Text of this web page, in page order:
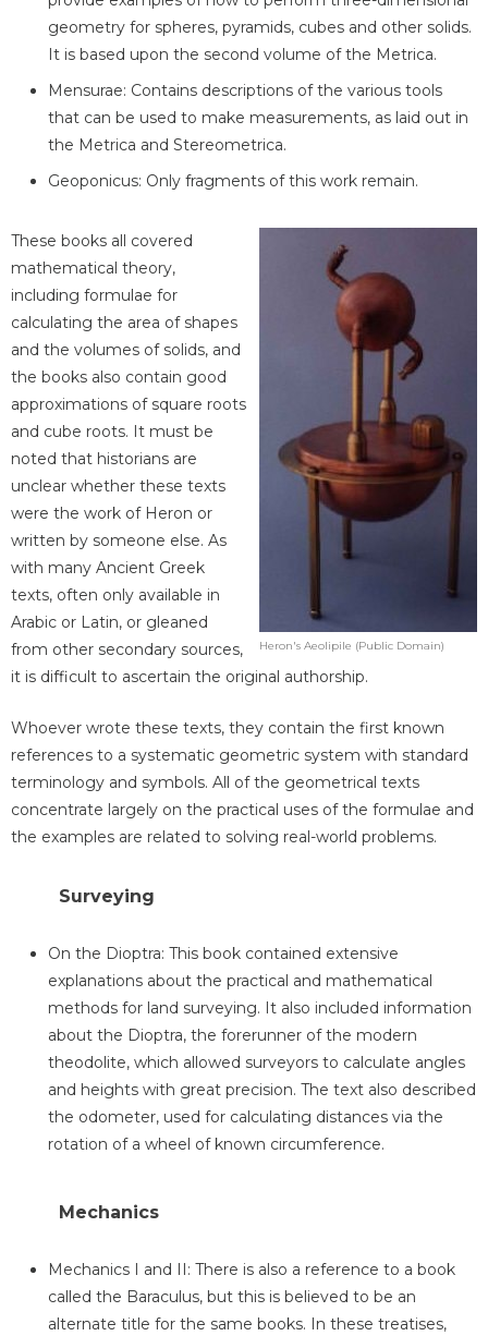
geometry for spheres, pyramids, cubes and other solids.
It is based upon the second volume of the Metrica.
Mensurae: Contains descriptions of the various tools
that can be used to make measurements, as laid out in
the Metrica and Stereometrica.
Geoponicus: Only fragments of this work remain.
Heron's Aeolipile (Public Domain)
These books all covered
mathematical theory,
including formulae for
calculating the area of shapes
and the volumes of solids, and
the books also contain good
approximations of square roots
and cube roots. It must be
noted that historians are
unclear whether these texts
were the work of Heron or
written by someone else. As
with many Ancient Greek
texts, often only available in
Arabic or Latin, or gleaned
from other secondary sources,
it is difficult to ascertain the original authorship.
Whoever wrote these texts, they contain the first known
references to a systematic geometric system with standard
terminology and symbols. All of the geometrical texts
concentrate largely on the practical uses of the formulae and
the examples are related to solving real-world problems.
Surveying
On the Dioptra: This book contained extensive
explanations about the practical and mathematical
methods for land surveying. It also included information
about the Dioptra, the forerunner of the modern
theodolite, which allowed surveyors to calculate angles
and heights with great precision. The text also described
the odometer, used for calculating distances via the
rotation of a wheel of known circumference.
Mechanics
Mechanics I and II: There is also a reference to a book
called the Baraculus, but this is believed to be an
alternate title for the same books. In these treatises,